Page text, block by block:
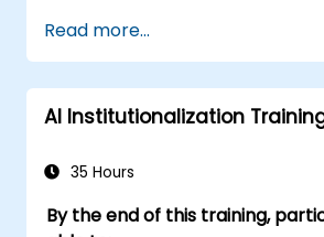
Read more...
AI Institutionalization
35 Hours
By the end of this training,